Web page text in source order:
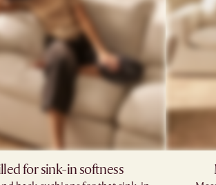
for sink-in softness